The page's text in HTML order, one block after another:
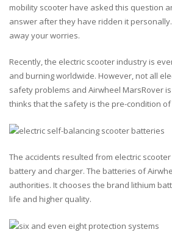
mobility scooter have asked this question
answer after they have ridden it
away your worries.
Recently, the electric scooter industry is
and burning worldwide. However, not all
safety problems and Airwheel MarsRover
thinks that the safety is the pre-condition
The accidents resulted from electric
battery and charger. The batteries of
authorities. It chooses the brand lithium
life and higher quality.